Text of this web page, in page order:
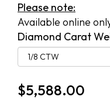
Please note:
Available online
Diamond Carat
$5,588.00